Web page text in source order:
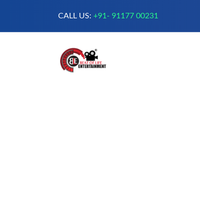
CALL US: +91- 91177 00231